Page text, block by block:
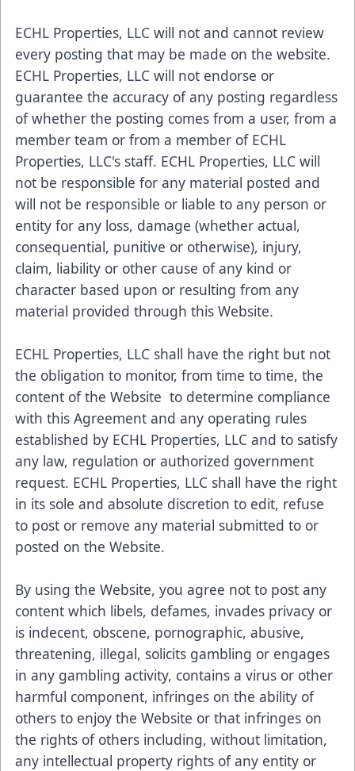
ECHL Properties, LLC will not and cannot review
every posting that may be made on the website.
ECHL Properties, LLC will not endorse or
guarantee the accuracy of any posting regardless
of whether the posting comes from a user, from a
member team or from a member of ECHL
Properties, LLC's staff. ECHL Properties, LLC will
not be responsible for any material posted and
will not be responsible or liable to any person or
entity for any loss, damage (whether actual,
consequential, punitive or otherwise), injury,
claim, liability or other cause of any kind or
character based upon or resulting from any
material provided through this Website.
ECHL Properties, LLC shall have the right but not
the obligation to monitor, from time to time, the
content of the Website to determine compliance
with this Agreement and any operating rules
established by ECHL Properties, LLC and to satisfy
any law, regulation or authorized government
request. ECHL Properties, LLC shall have the right
in its sole and absolute discretion to edit, refuse
to post or remove any material submitted to or
posted on the Website.
By using the Website, you agree not to post any
content which libels, defames, invades privacy or
is indecent, obscene, pornographic, abusive,
threatening, illegal, solicits gambling or engages
in any gambling activity, contains a virus or other
harmful component, infringes on the ability of
others to enjoy the Website or that infringes on
the rights of others including, without limitation,
any intellectual property rights of any entity or